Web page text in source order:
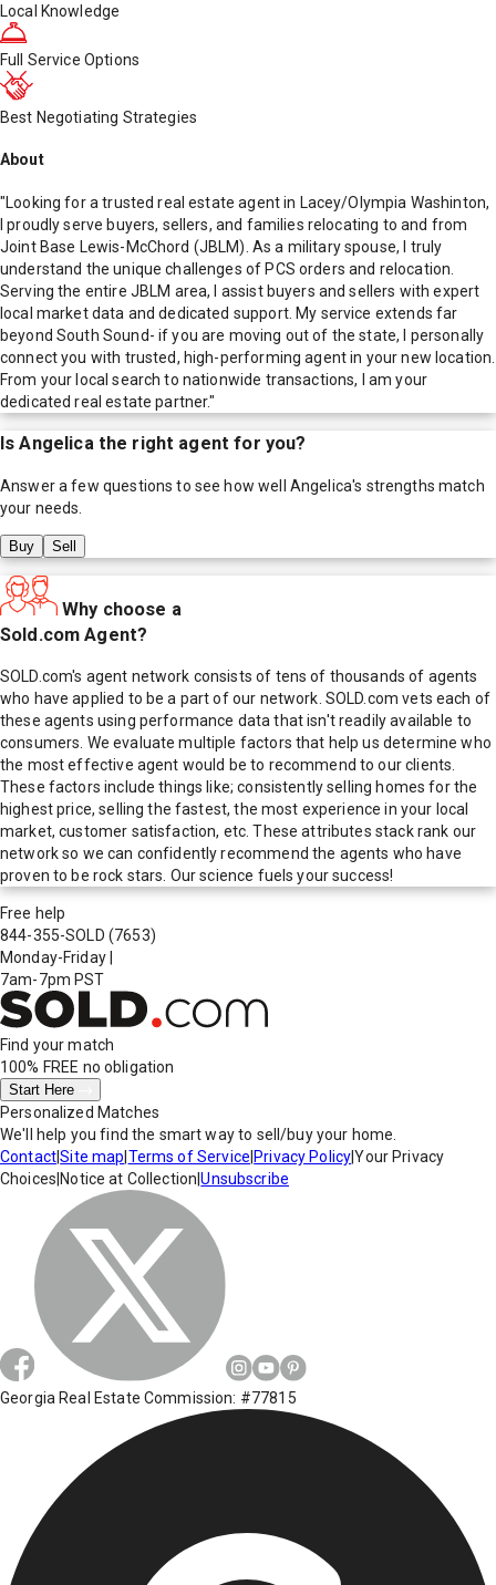
Local Knowledge
Full Service Options
Best Negotiating Strategies
About
"Looking for a trusted real estate agent in Lacey/Olympia Washinton,
I proudly serve buyers, sellers, and families relocating to and from
Joint Base Lewis-McChord (JBLM). As a military spouse, I truly
understand the unique challenges of PCS orders and relocation.
Serving the entire JBLM area, I assist buyers and sellers with expert
local market data and dedicated support. My service extends far
beyond South Sound- if you are moving out of the state, I personally
connect you with trusted, high-performing agent in your new location.
From your local search to nationwide transactions, I am your
dedicated real estate partner."
IsAngelicathe right agent for you?
Answer a few questions to see how well Angelica's strengths match
your needs.
Buy Sell
Why choose a
Sold.com Agent?
SOLD.com's agent network consists of tens of thousands of agents
who have applied to be a part of our network. SOLD.com vets each of
these agents using performance data that isn't readily available to
consumers. We evaluate multiple factors that help us determine who
the most effective agent would be to recommend to our clients.
These factors include things like; consistently selling homes for the
highest price, selling the fastest, the most experience in your local
market, customer satisfaction, etc. These attributes stack rank our
network so we can confidently recommend the agents who have
proven to be rock stars. Our science fuels your success!
Free help
844-355-SOLD (7653)
Monday-Friday
7am-7pm PST
Find your match
100% FREE no obligation
Start Here
Personalized Matches
We'll help you find the smart way to sell/buy your home.
Contact|Site map Terms of Service Privacy Policy|Your Privacy
Choices Notice at Collection |Unsubscribe
Georgia Real Estate Commission: #77815